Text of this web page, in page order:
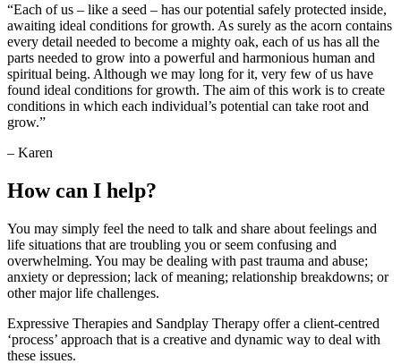
“Each of us – like a seed – has our potential safely protected inside,
awaiting ideal conditions for growth. As surely as the acorn contains
every detail needed to become a mighty oak, each of us has all the
parts needed to grow into a powerful and harmonious human and
spiritual being. Although we may long for it, very few of us have
found ideal conditions for growth. The aim of this work is to create
conditions in which each individual’s potential can take root and
grow.”
– Karen
How can I help?
You may simply feel the need to talk and share about feelings and
life situations that are troubling you or seem confusing and
overwhelming. You may be dealing with past trauma and abuse;
anxiety or depression; lack of meaning; relationship breakdowns; or
other major life challenges.
Expressive Therapies and Sandplay Therapy offer a client-centred
‘process’ approach that is a creative and dynamic way to deal with
these issues.